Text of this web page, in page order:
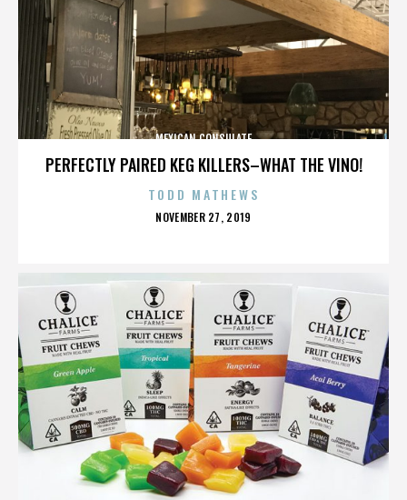
PERFECTLY PAIRED KEG KILLERS–WHAT THE VINO!
MEXICAN CONSULATE
TODD MATHEWS
POSTED
NOVEMBER 27, 2019